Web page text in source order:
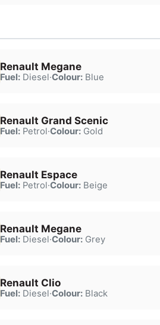
Renault Megane
Fuel:Diesel·Colour:Blue
Renault Grand Scenic
Fuel:Petrol·Colour:Gold
Renault Espace
Fuel:Petrol·Colour:Beige
Renault Megane
Fuel:Diesel·Colour:Grey
Renault Clio
Fuel:Diesel·Colour:Black